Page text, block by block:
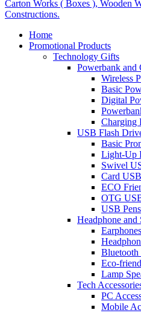
Home
Promotional Products
Technology Gifts
Powerbank and
Wireless
Basic
Digital
Charging
USB Flash
Basic
Light-Up
Swivel
Card USB
ECO
OTG
USB Pens
Headphone and
Earphones
Bluetooth
Eco-
Lamp
Tech
PC
Mobile